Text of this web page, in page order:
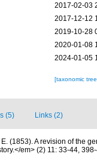
2017-02-03
2017-12-12
2019-10-28
2020-01-08
2024-01-05
[taxonomic
(5) Links (2)
E. (1853). A revision of the
em> (2) 11: 33-44,